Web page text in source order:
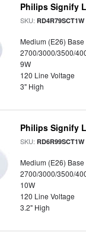
Philips Signify
SKU:RD4R79SCT1W
Medium (E26) Base
2700/3000/3500/
9W
120 Line Voltage
3" High
Philips Signify
SKU:RD6R99SCT1W
Medium (E26) Base
2700/3000/3500/
10W
120 Line Voltage
3.2" High